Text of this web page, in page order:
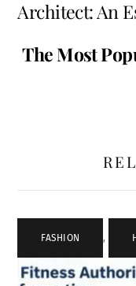
Architect: An
The Most
FASHION ,